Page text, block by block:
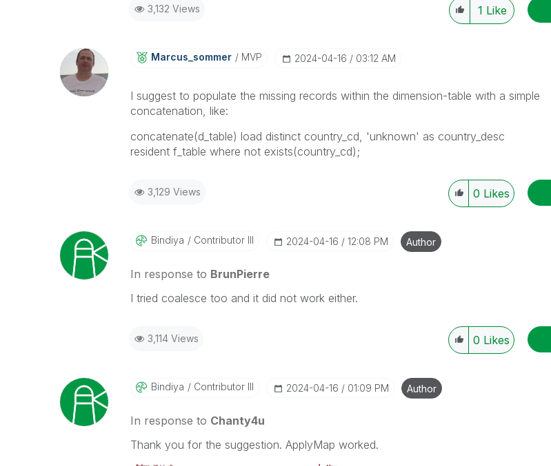
3,132 Views 1 Like
Marcus_sommer MVP ‎2024-04-16 03:12 AM
I suggest to populate the missing records within the dimension-table with a simple
concatenation, like:
concatenate(d_table) load distinct country_cd, 'unknown' as country_desc
resident f_table where not exists(country_cd);
3,129 Views 0 Likes
Bindiya Contributor III ‎2024-04-16 12:08 PM Author
In response to BrunPierre
I tried coalesce too and it did not work either.
3,114 Views 0 Likes
Bindiya Contributor III ‎2024-04-16 01:09 PM Author
In response to Chanty4u
Thank you for the suggestion. ApplyMap worked.